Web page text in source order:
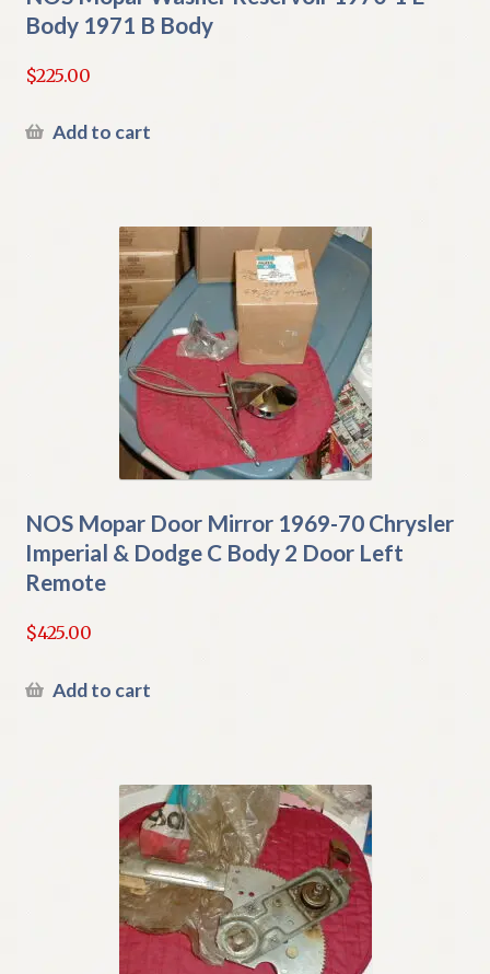
Body 1971 B Body
$225.00
Add to cart
NOS Mopar Door Mirror 1969-70 Chrysler
Imperial & Dodge C Body 2 Door Left
Remote
$425.00
Add to cart